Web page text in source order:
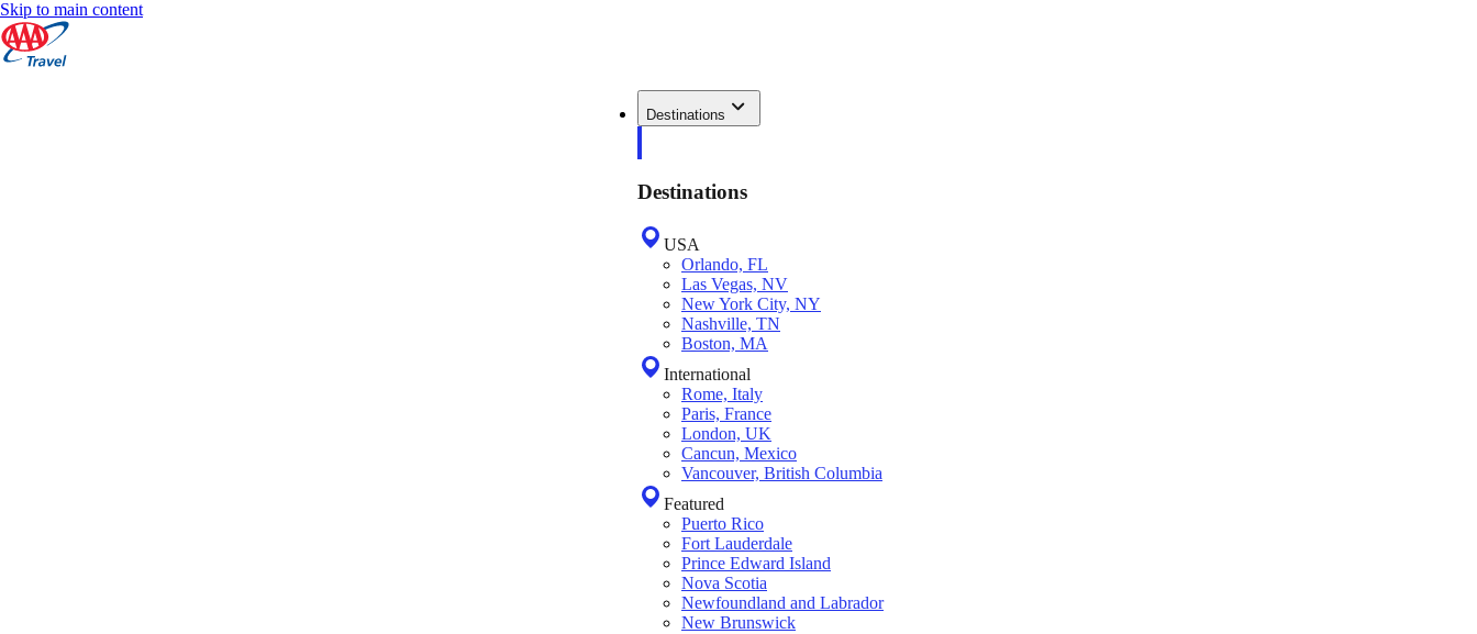
Skip to main content
Destinations
Destinations
USA
Orlando, FL
Las Vegas, NV
New York City, NY
Nashville, TN
Boston, MA
International
Rome, Italy
Paris, France
London, UK
Cancun, Mexico
Vancouver, British Columbia
Featured
Puerto Rico
Fort Lauderdale
Prince Edward Island
Nova Scotia
Newfoundland and Labrador
New Brunswick